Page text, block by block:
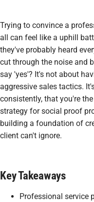
Trying to convince a
all can feel like a uphill
they've probably heard
cut through the noise and
say 'yes'? It's not about
aggressive sales tactics.
consistently, that you're
strategy for social proof
building a foundation of
client can't ignore.
Key Takeaways
Professional service